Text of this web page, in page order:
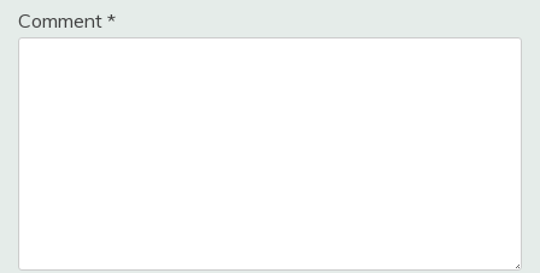
Comment *